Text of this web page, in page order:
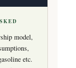
model,
etc.